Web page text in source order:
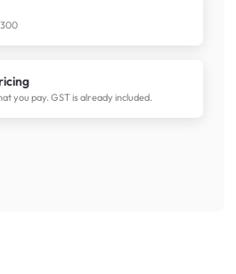
you pay. GST is already included.